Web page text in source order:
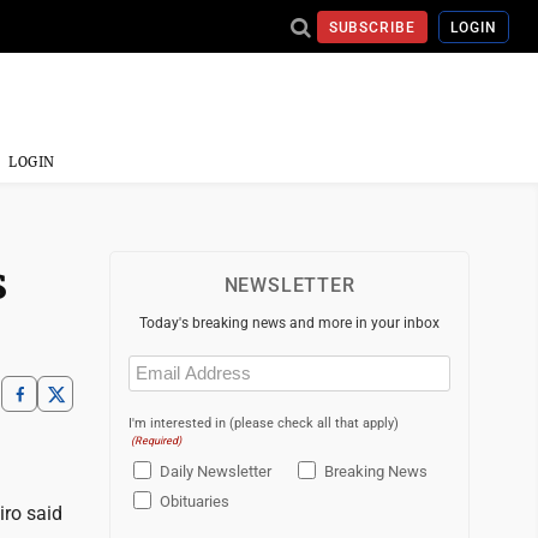
SUBSCRIBE LOGIN
LOGIN
said
NEWSLETTER
Today's breaking news and more in your inbox
Email
(Required)
I'm interested in (please check all that apply)
(Required)
Daily Newsletter
Breaking News
Obituaries